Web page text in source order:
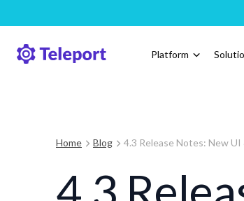
Platform
Home Blog 4.3 Release Notes: New